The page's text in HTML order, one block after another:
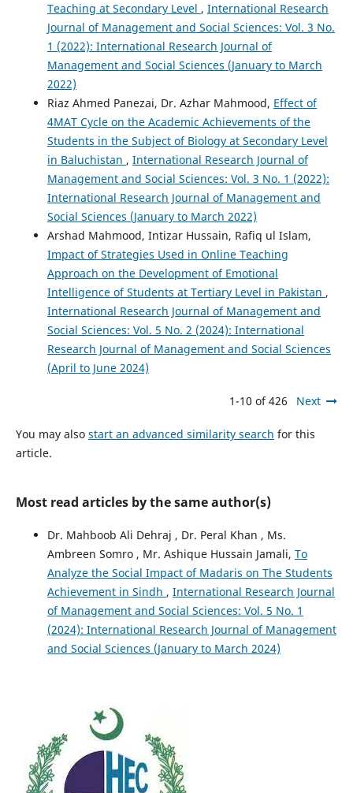
Teaching at Secondary Level , International Research
Journal of Management and Social Sciences: Vol. 3 No.
1 (2022): International Research Journal of
Management and Social Sciences (January to March
2022)
Riaz Ahmed Panezai, Dr. Azhar Mahmood, Effect of
4MAT Cycle on the Academic Achievements of the
Students in the Subject of Biology at Secondary Level
in Baluchistan , International Research Journal of
Management and Social Sciences: Vol. 3 No. 1 (2022):
International Research Journal of Management and
Social Sciences (January to March 2022)
Arshad Mahmood, Intizar Hussain, Rafiq ul Islam,
Impact of Strategies Used in Online Teaching
Approach on the Development of Emotional
Intelligence of Students at Tertiary Level in Pakistan ,
International Research Journal of Management and
Social Sciences: Vol. 5 No. 2 (2024): International
Research Journal of Management and Social Sciences
(April to June 2024)
1-10 of 426 Next
You may also start an advanced similarity search for this
article.
Most read articles by the same author(s)
Dr. Mahboob Ali Dehraj , Dr. Peral Khan , Ms.
Ambreen Somro , Mr. Ashique Hussain Jamali, To
Analyze the Social Impact of Madaris on The Students
Achievement in Sindh , International Research Journal
of Management and Social Sciences: Vol. 5 No. 1
(2024): International Research Journal of Management
and Social Sciences (January to March 2024)